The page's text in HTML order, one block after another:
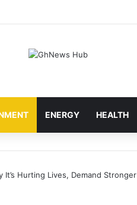
ENERGY HEALTH
Hurting Lives, Demand Stronger